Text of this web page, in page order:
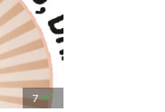
7 